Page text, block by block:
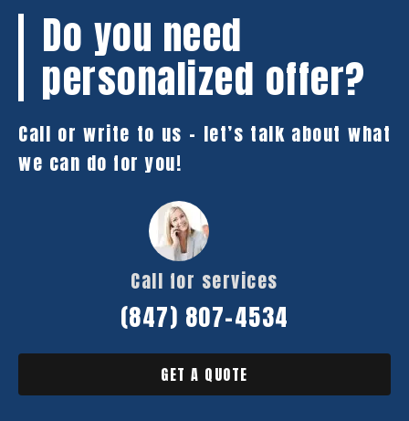
Do you need
personalized offer?
Call or write to us – let’s talk about what
we can do for you!
Call for services
(847) 807-4534
GET A QUOTE